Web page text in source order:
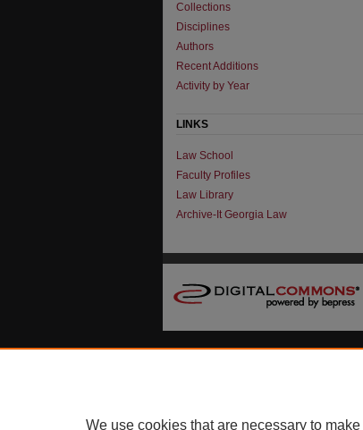
Collections
Disciplines
Authors
Recent Additions
Activity by Year
LINKS
Law School
Faculty Profiles
Law Library
Archive-It Georgia Law
We use cookies that are necessary to